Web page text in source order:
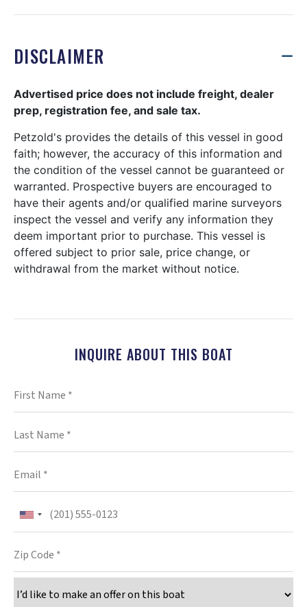
DISCLAIMER
Advertised price does not include freight, dealer
prep, registration fee, and sale tax.
Petzold's provides the details of this vessel in good
faith; however, the accuracy of this information and
the condition of the vessel cannot be guaranteed or
warranted. Prospective buyers are encouraged to
have their agents and/or qualified marine surveyors
inspect the vessel and verify any information they
deem important prior to purchase. This vessel is
offered subject to prior sale, price change, or
withdrawal from the market without notice.
INQUIRE ABOUT THIS BOAT